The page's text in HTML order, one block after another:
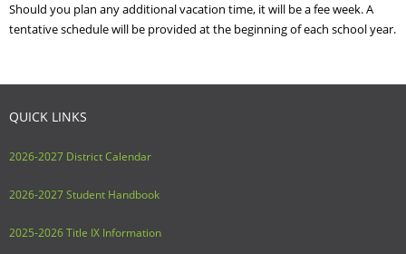
Should you plan any additional vacation time, it will be a fee week. A
tentative schedule will be provided at the beginning of each school year.
QUICK LINKS
2026-2027 District Calendar
2026-2027 Student Handbook
2025-2026 Title IX Information